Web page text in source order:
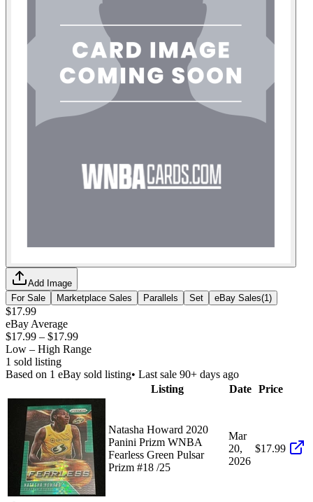
Add Image
For Sale
Marketplace Sales Parallels Set eBay Sales(1 )
$17.99
eBay Average
$17.99 – $17.99
Low – High Range
1 sold listing
Based on 1 eBay sold listing• Last sale 90+ days ago
Listing
Date Price
Natasha Howard 2020
Panini Prizm WNBA
Fearless Green Pulsar
Prizm #18 /25
Mar
20,
2026
$17.99